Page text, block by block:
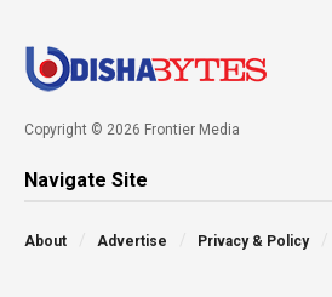
Copyright © 2026 Frontier Media
Navigate Site
About Advertise Privacy & Policy